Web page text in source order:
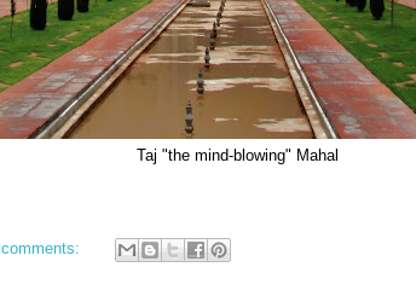
Taj "the mind-blowing" Mahal